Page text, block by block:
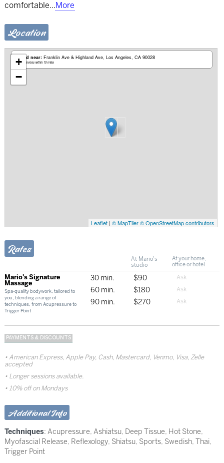
comfortable...More
Location
Based near: Franklin Ave & Highland Ave Los Angeles, CA 90028
Mobile services within 10 miles
+
−
Leaflet| © MapTiler © OpenStreetMap contributors
Rates
At Mario's
studio
At your home,
office or hotel
Mario's Signature
Massage
Spa-quality bodywork, tailored to
you, blending a range of
techniques, from Acupressure to
Trigger Point
30 min.
$90
60 min.
$180
90 min.
$270
PAYMENTS & DISCOUNTS
American Express, Apple Pay, Cash, Mastercard, Venmo, Visa, Zelle
accepted
Longer sessions available.
10% off on Mondays
Additional Info
Techniques: Acupressure, Ashiatsu, Deep Tissue, Hot Stone,
Myofascial Release, Reflexology, Shiatsu, Sports, Swedish, Thai,
Trigger Point